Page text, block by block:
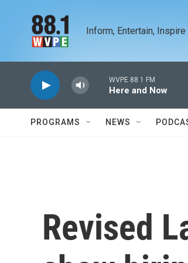
Inform, Entertain, Inspire
WVPE 88.1 FM
Here and Now
PROGRAMS NEWS
Revised